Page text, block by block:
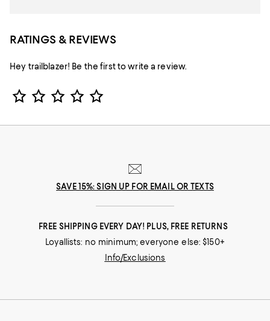
RATINGS & REVIEWS
Hey trailblazer! Be the first to write a review.
Star Rating
SAVE 15%: SIGN UP FOR EMAIL OR TEXTS
FREE SHIPPING EVERY DAY! PLUS, FREE RETURNS
Loyallists: no minimum; everyone else: $150+
Info/Exclusions